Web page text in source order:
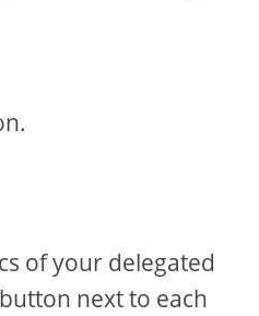
of your delegated
next to each